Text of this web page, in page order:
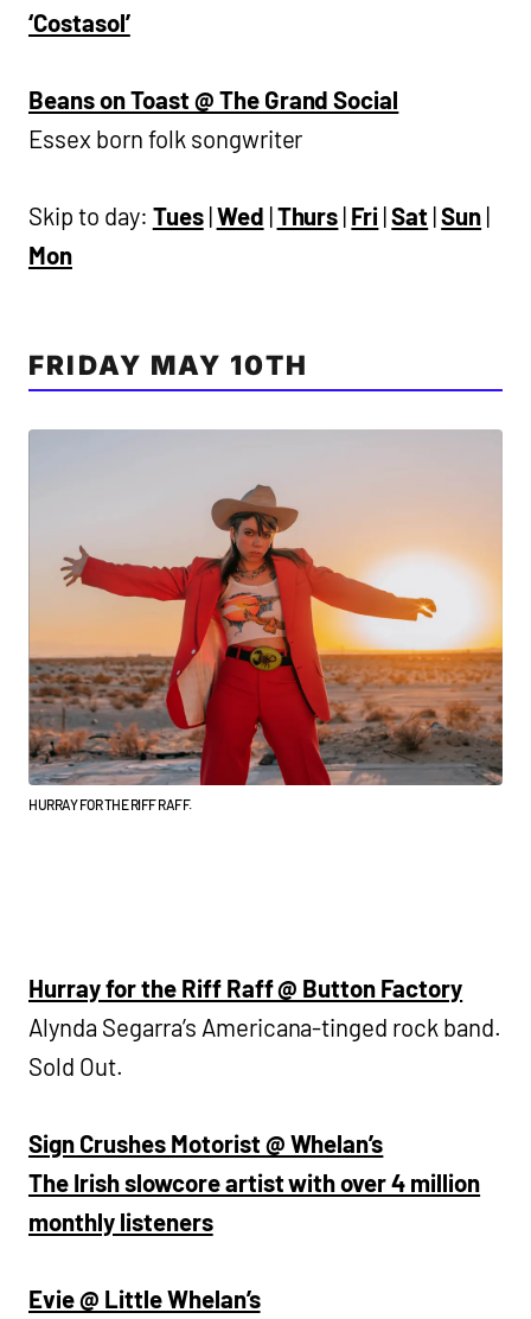
‘Costasol’
Beans on Toast @ The Grand Social
Essex born folk songwriter
Skip to day: Tues|Wed |Thurs | Fri |Sat |Sun |
Mon
FRIDAY MAY 10TH
HURRAY FOR THE RIFF RAFF.
Hurray for the Riff Raff @ Button Factory
Alynda Segarra’s Americana-tinged rock band.
Sold Out.
Sign Crushes Motorist @ Whelan’s
The Irish slowcore artist with over 4 million
monthly listeners
Evie @ Little Whelan’s